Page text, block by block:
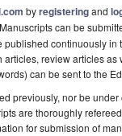
byregisteringand
can be
continuously
review articles
can be sent to the
previously, nor be
are thoroughly
for submission of